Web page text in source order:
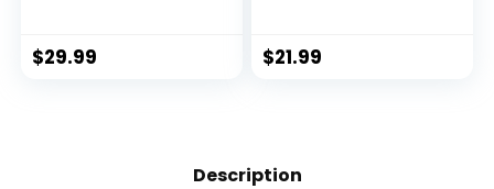
Backpack
Kindergarten
$29.99
Schoolbag School
Bag for Baby Girl
$21.99
Description